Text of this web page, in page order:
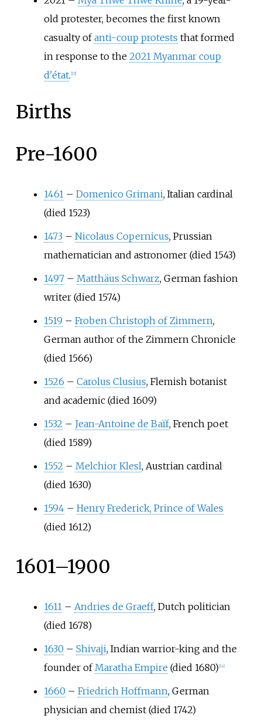
old protester, becomes the first known
casualty ofanti-coup protests that formed
in response to the 2021 Myanmar coup
d'état. 13]
Births
Pre-1600
1461 – Domenico Grimani, Italian cardinal
(died 1523)
1473 – Nicolaus Copernicus, Prussian
mathematician and astronomer (died 1543)
1497 – Matthäus Schwarz, German fashion
writer (died 1574)
1519 – Froben Christoph of Zimmern,
German author of the Zimmern Chronicle
(died 1566)
1526 – Carolus Clusius, Flemish botanist
and academic (died 1609)
1532 – Jean-Antoine de Baïf, French poet
(died 1589)
1552 – Melchior Klesl, Austrian cardinal
(died 1630)
1594 – Henry Frederick, Prince of Wales
(died 1612)
1601–1900
1611 – Andries de Graeff, Dutch politician
(died 1678)
1630 – Shivaji, Indian warrior-king and the
founder of Maratha Empire (died 1680) 14]
1660 – Friedrich Hoffmann, German
physician and chemist (died 1742)